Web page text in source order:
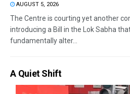
AUGUST 5, 2026
The Centre is courting yet another
introducing a Bill in the Lok Sabha
fundamentally alter...
A Quiet Shift